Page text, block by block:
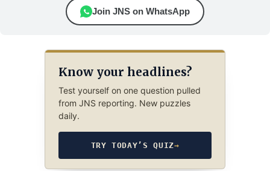
Join JNS on WhatsApp
Know your headlines?
Test yourself on one question pulled
from JNS reporting. New puzzles
daily.
TRY TODAY’S QUIZ→